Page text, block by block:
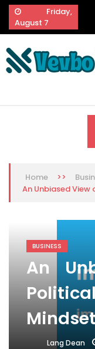
Skip
content
Friday,
August 7
Home >>
An Unbiased View
BUSINESS
An
Lang Dean